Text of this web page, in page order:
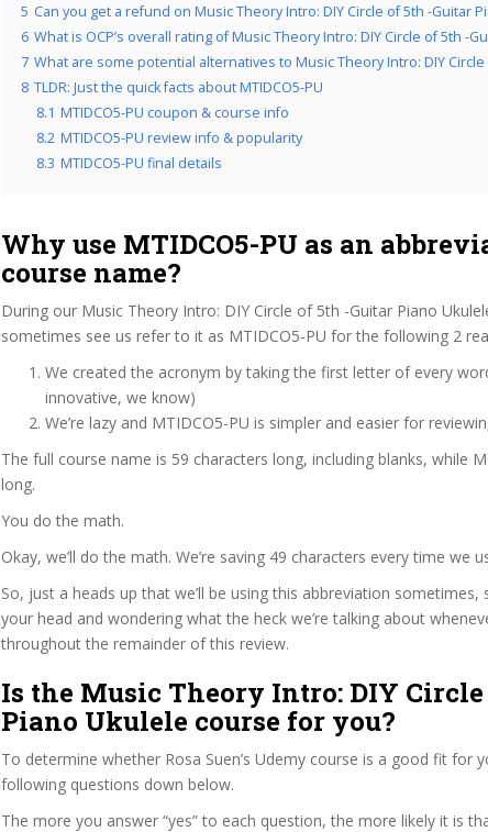
5 Can you get a refund on Music Theory Intro: DIY Circle of 5th -Guitar
6 What is OCP’s overall rating of Music Theory Intro: DIY Circle of 5th -
7 What are some potential alternatives to Music Theory Intro: DIY
8 TLDR: Just the quick facts about MTIDCO5-PU
8.1 MTIDCO5-PU coupon & course info
8.2 MTIDCO5-PU review info & popularity
8.3 MTIDCO5-PU final details
Why use MTIDCO5-PU as an
course name?
During our Music Theory Intro: DIY Circle of 5th -Guitar Piano
sometimes see us refer to it as MTIDCO5-PU for the following 2
We created the acronym by taking the first letter of every
innovative, we know)
We’re lazy and MTIDCO5-PU is simpler and easier for
The full course name is 59 characters long, including blanks, while
long.
You do the math.
Okay, we’ll do the math. We’re saving 49 characters every time we
So, just a heads up that we’ll be using this abbreviation sometimes,
your head and wondering what the heck we’re talking about
throughout the remainder of this review.
Is the Music Theory Intro: DIY
Piano Ukulele course for you?
To determine whether Rosa Suen’s Udemy course is a good fit for
following questions down below.
The more you answer “yes” to each question, the more likely it is